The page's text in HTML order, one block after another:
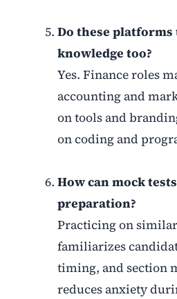
Do these
knowledge too?
Yes. Finance roles
accounting and
on tools and
on coding and
How can mock
preparation?
Practicing on
familiarizes
timing, and section
reduces anxiety